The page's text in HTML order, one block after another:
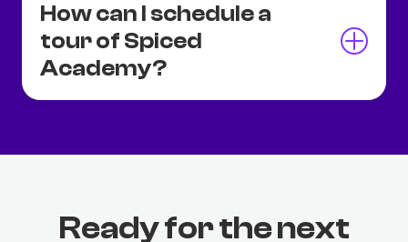
How can I schedule a
tour of Spiced
Academy?
Ready for the next